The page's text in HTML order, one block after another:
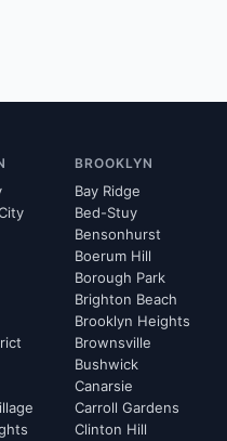
BROOKLYN
Bay Ridge
Bed-Stuy
Bensonhurst
Boerum Hill
Borough Park
Brighton Beach
Brooklyn Heights
Brownsville
Bushwick
Canarsie
Carroll Gardens
Clinton Hill